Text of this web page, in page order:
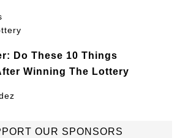
Do These 10 Things
Winning The Lottery
OUR SPONSORS